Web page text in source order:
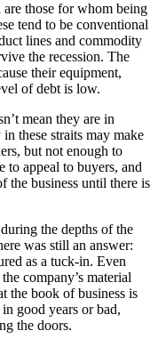
those for whom being
tend to be conventional
lines and commodity
the recession. The
their equipment,
of debt is low.
mean they are in
these straits may make
but not enough to
to appeal to buyers, and
the business until there is
the depths of the
was still an answer:
as a tuck-in. Even
company’s material
the book of business is
good years or bad,
the doors.